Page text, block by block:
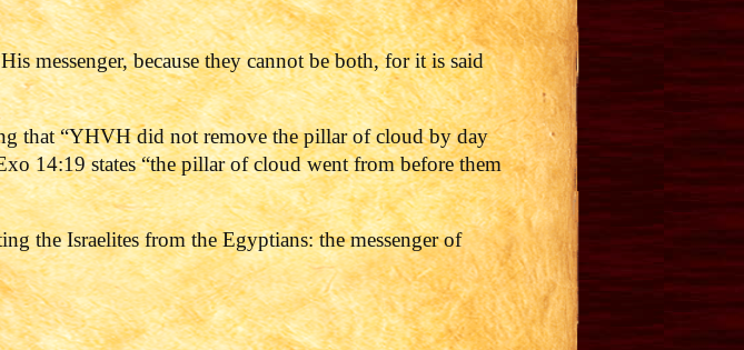
messenger, because they cannot be both, for it is said
that “YHVH did not remove the pillar of cloud by day
14:19 states “the pillar of cloud went from before them
the Israelites from the Egyptians: the messenger of